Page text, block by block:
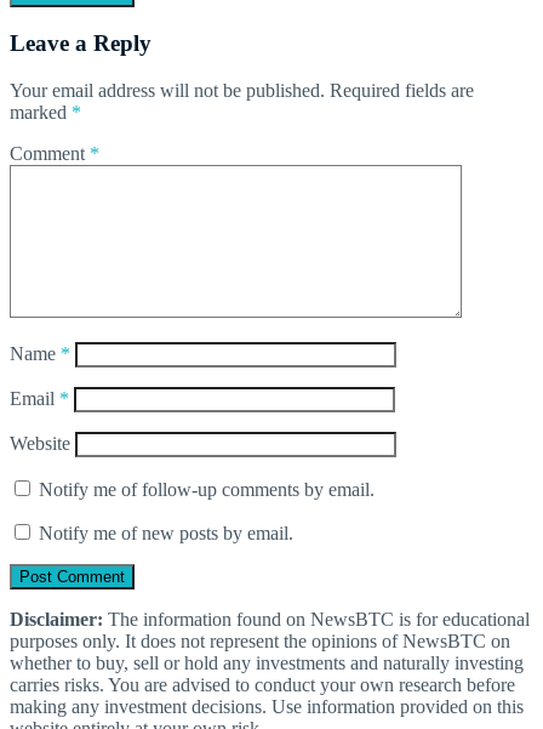
Leave a Reply
Your email address will not be published. Required fields are
marked *
Comment *
Name *
Email *
Website
Notify me of follow-up comments by email.
Notify me of new posts by email.
Disclaimer: The information found on NewsBTC is for educational
purposes only. It does not represent the opinions of NewsBTC on
whether to buy, sell or hold any investments and naturally investing
carries risks. You are advised to conduct your own research before
making any investment decisions. Use information provided on this